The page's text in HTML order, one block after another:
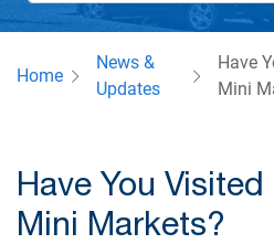
Home
News &
Updates
Have
Mini
Have You
Mini Markets?